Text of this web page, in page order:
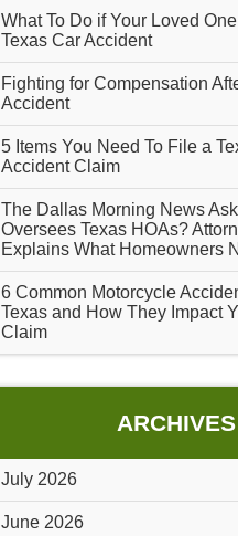
What To Do if Your Loved
Texas Car Accident
Fighting for Compensation
Accident
5 Items You Need To File a
Accident Claim
The Dallas Morning News
Oversees Texas HOAs?
Explains What Homeowners
6 Common Motorcycle
Texas and How They Impact
Claim
ARCHIVES
July 2026
June 2026